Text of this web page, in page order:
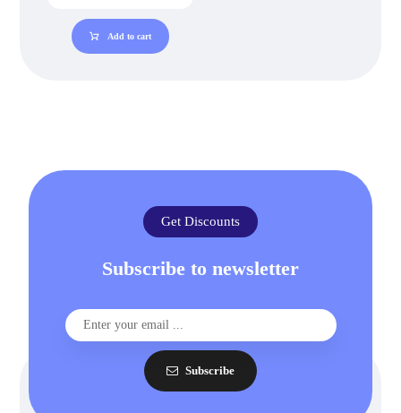
Add to cart
Get Discounts
Subscribe to newsletter
Subscribe